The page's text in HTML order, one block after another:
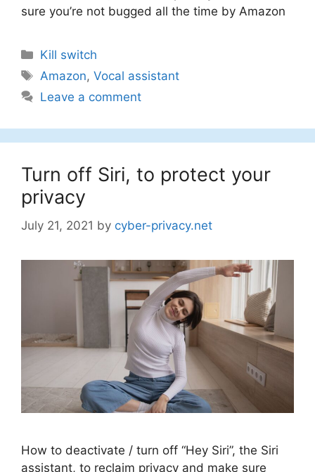
sure you’re not bugged all the time by Amazon
Categories
Kill switch
Tags
Amazon,Vocal assistant
Leave a comment
Turn off Siri, to protect your
privacy
July 21, 2021 by cyber-privacy.net
How to deactivate / turn off “Hey Siri”, the Siri
assistant, to reclaim privacy and make sure